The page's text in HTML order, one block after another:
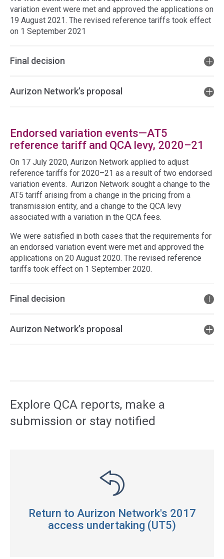
variation event were met and approved the applications on
19 August 2021. The revised reference tariffs took effect
on 1 September 2021
Final decision
Aurizon Network’s proposal
Endorsed variation events—AT5
reference tariff and QCA levy, 2020–21
On 17 July 2020, Aurizon Network applied to adjust
reference tariffs for 2020–21 as a result of two endorsed
variation events. Aurizon Network sought a change to the
AT5 tariff arising from a change in the pricing from a
transmission entity, and a change to the QCA levy
associated with a variation in the QCA fees.
We were satisfied in both cases that the requirements for
an endorsed variation event were met and approved the
applications on 20 August 2020. The revised reference
tariffs took effect on 1 September 2020.
Final decision
Aurizon Network’s proposal
Explore QCA reports, make a
submission or stay notified
Return to Aurizon Network's 2017
access undertaking (UT5)